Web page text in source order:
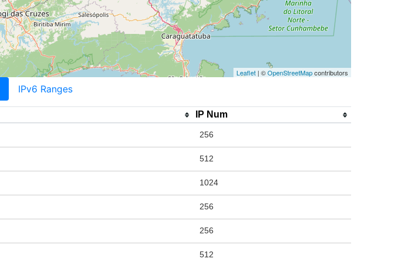
Leaflet | ©OpenStreetMapcontributors
IPv6 Ranges
IP Num
256
512
1024
256
256
512